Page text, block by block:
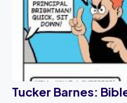
Tucker Barnes: